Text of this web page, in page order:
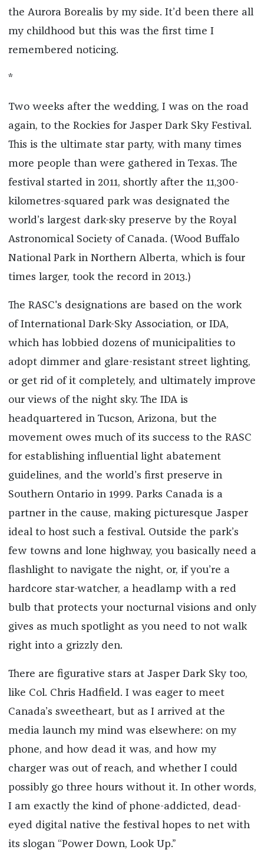
the Aurora Borealis by my side. It’d been there all
my childhood but this was the first time I
remembered noticing.
*
Two weeks after the wedding, I was on the road
again, to the Rockies for Jasper Dark Sky Festival.
This is the ultimate star party, with many times
more people than were gathered in Texas. The
festival started in 2011, shortly after the 11,300-
kilometres-squared park was designated the
world’s largest dark-sky preserve by the Royal
Astronomical Society of Canada. (Wood Buffalo
National Park in Northern Alberta, which is four
times larger, took the record in 2013.)
The RASC's designations are based on the work
of International Dark-Sky Association, or IDA,
which has lobbied dozens of municipalities to
adopt dimmer and glare-resistant street lighting,
or get rid of it completely, and ultimately improve
our views of the night sky. The IDA is
headquartered in Tucson, Arizona, but the
movement owes much of its success to the RASC
for establishing influential light abatement
guidelines, and the world’s first preserve in
Southern Ontario in 1999. Parks Canada is a
partner in the cause, making picturesque Jasper
ideal to host such a festival. Outside the park’s
few towns and lone highway, you basically need a
flashlight to navigate the night, or, if you’re a
hardcore star-watcher, a headlamp with a red
bulb that protects your nocturnal visions and only
gives as much spotlight as you need to not walk
right into a grizzly den.
There are figurative stars at Jasper Dark Sky too,
like Col. Chris Hadfield. I was eager to meet
Canada’s sweetheart, but as I arrived at the
media launch my mind was elsewhere: on my
phone, and how dead it was, and how my
charger was out of reach, and whether I could
possibly go three hours without it. In other words,
I am exactly the kind of phone-addicted, dead-
eyed digital native the festival hopes to net with
its slogan “Power Down, Look Up.”